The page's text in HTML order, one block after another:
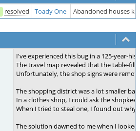
resolved Toady One Abandoned houses
I've experienced this bug in a 125-year-
The travel map revealed that the table-
Unfortunately, the shop signs were
The shopping district was a lot smaller
In a clothes shop, I could ask the
When I tried to steal one, I found out
The solution dawned to me when I